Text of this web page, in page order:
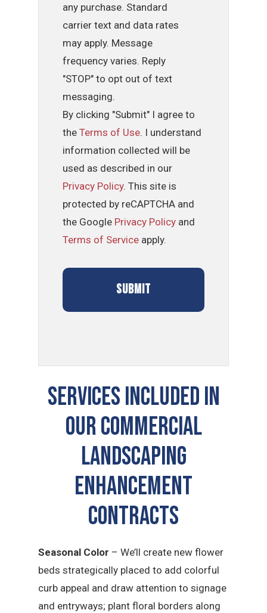
any purchase. Standard
carrier text and data rates
may apply. Message
frequency varies. Reply
"STOP" to opt out of text
messaging.
By clicking "Submit" I agree to
theTerms of Use. I understand
information collected will be
used as described in our
Privacy Policy. This site is
protected by reCAPTCHA and
the Google Privacy Policy and
Terms of Service apply.
SERVICES INCLUDED IN
OUR COMMERCIAL
LANDSCAPING
ENHANCEMENT
CONTRACTS
Seasonal Color – We’ll create new flower
beds strategically placed to add colorful
curb appeal and draw attention to signage
and entryways; plant floral borders along